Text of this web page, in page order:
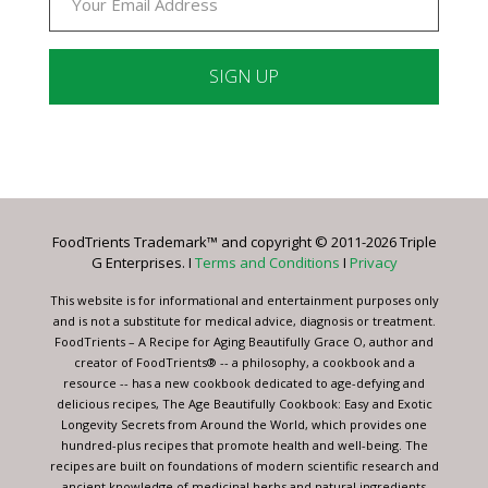
Please
this
blank.
FoodTrients Trademark™ and copyright © 2011-2026 Triple
G Enterprises. I Terms and Conditions I Privacy
This website is for informational and entertainment purposes only
and is not a substitute for medical advice, diagnosis or treatment.
FoodTrients – A Recipe for Aging Beautifully Grace O, author and
creator of FoodTrients® -- a philosophy, a cookbook and a
resource -- has a new cookbook dedicated to age-defying and
delicious recipes, The Age Beautifully Cookbook: Easy and Exotic
Longevity Secrets from Around the World, which provides one
hundred-plus recipes that promote health and well-being. The
recipes are built on foundations of modern scientific research and